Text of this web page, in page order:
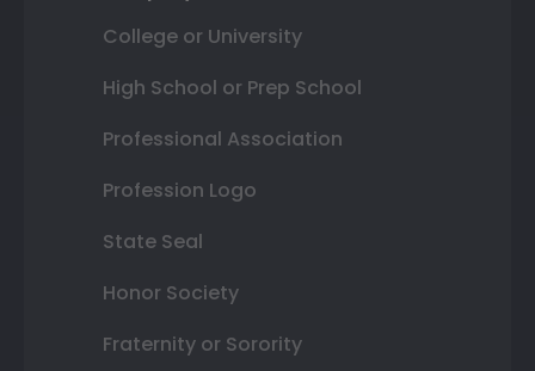
College or University
High School or Prep School
Professional Association
Profession Logo
State Seal
Honor Society
Fraternity or Sorority